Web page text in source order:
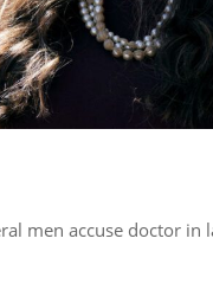
men accuse doctor in